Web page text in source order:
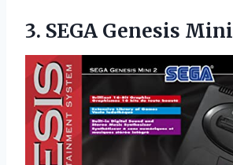
3. SEGA Genesis Mini